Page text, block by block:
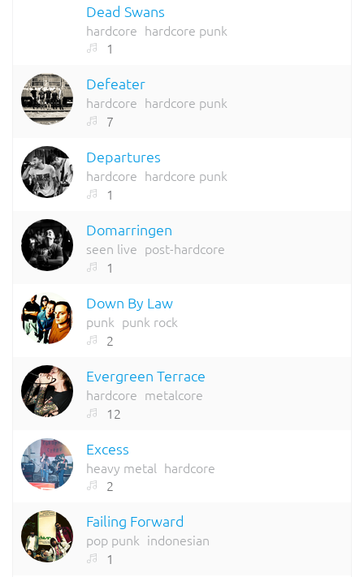
Dead Swans
hardcore hardcore punk
1
Defeater
hardcore hardcore punk
7
Departures
hardcore hardcore punk
1
Domarringen
seen live post-hardcore
1
Down By Law
punk punk rock
2
Evergreen Terrace
hardcore metalcore
12
Excess
heavy metal hardcore
2
Failing Forward
pop punk indonesian
1